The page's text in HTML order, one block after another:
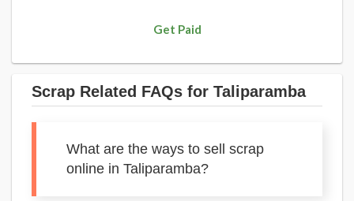
Get Paid
Scrap Related FAQs for Taliparamba
What are the ways to sell scrap
online in Taliparamba?